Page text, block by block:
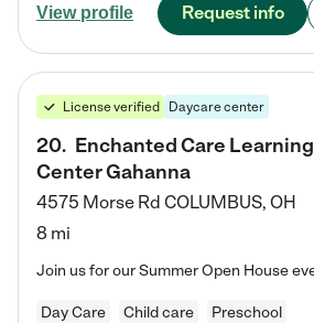
View profile Request info
License verified Daycare center
20. Enchanted Care Learning
Center Gahanna
4575 Morse Rd COLUMBUS, OH
8 mi
Day Care Child care Preschool